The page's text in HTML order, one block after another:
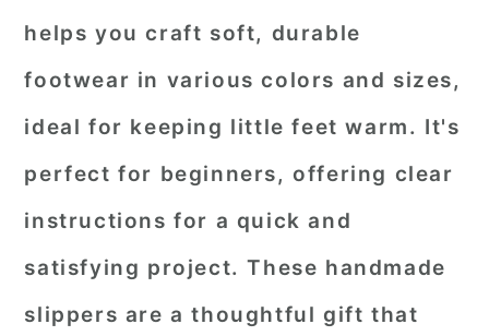
helps you craft soft, durable
footwear in various colors and sizes,
ideal for keeping little feet warm. It's
perfect for beginners, offering clear
instructions for a quick and
satisfying project. These handmade
slippers are a thoughtful gift that